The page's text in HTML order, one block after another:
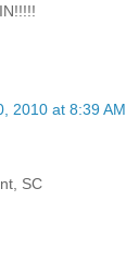
2010 at 8:39 AM
SC